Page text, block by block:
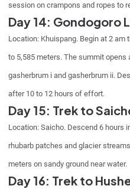
session on crampons and ropes to
Day 14: Gondogoro
Location: Khuispang. Begin at 2
to 5,585 meters. The summit opens
gasherbrum i and gasherbrum ii.
after 10 to 12 hours of effort.
Day 15: Trek to
Location: Saicho. Descend 6 hours
rhubarb patches and glacier
meters on sandy ground near water.
Day 16: Trek to